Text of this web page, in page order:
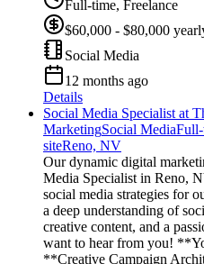
Full-time, Freelance
$60,000 - $80,000
Social Media
12 months ago
Details
Social Media Specialist at
MarketingSocial Media
siteReno, NV
Our dynamic digital
Media Specialist in Reno,
social media strategies for
a deep understanding of
creative content, and a
want to hear from you!
**Creative Campaign